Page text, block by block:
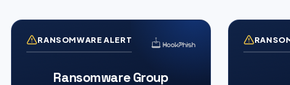
RANSOMWARE ALERT
Ransomware Group